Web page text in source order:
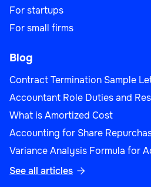
For startups
For small firms
Blog
Contract Termination Sample
Accountant Role Duties and
What is Amortized Cost
Accounting for Share
Variance Analysis Formula for
See all articles 